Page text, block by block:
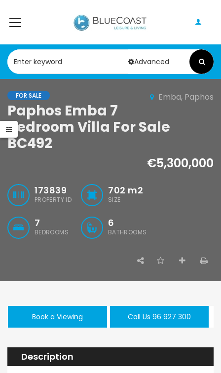
Advanced
FOR SALE Emba, Paphos
Paphos Emba 7
Bedroom Villa For Sale
BC492
€5,300,000
173839
PROPERTY ID
702 m2
SIZE
7
BEDROOMS
6
BATHROOMS
Book a Viewing Call Us 96 927 300
Description
Paphos Geroskipou 2Bdr Apartment For Sale CPF152247
Paphos
€495,000
Paphos Kissonerga 3Bdr Ground Floor Apartment For Sale BC660
Paphos
Kato Paphos Universal 2 Bedroom Maisonette For Sale BC686
Kato Paphos Universal
Kissonerga,